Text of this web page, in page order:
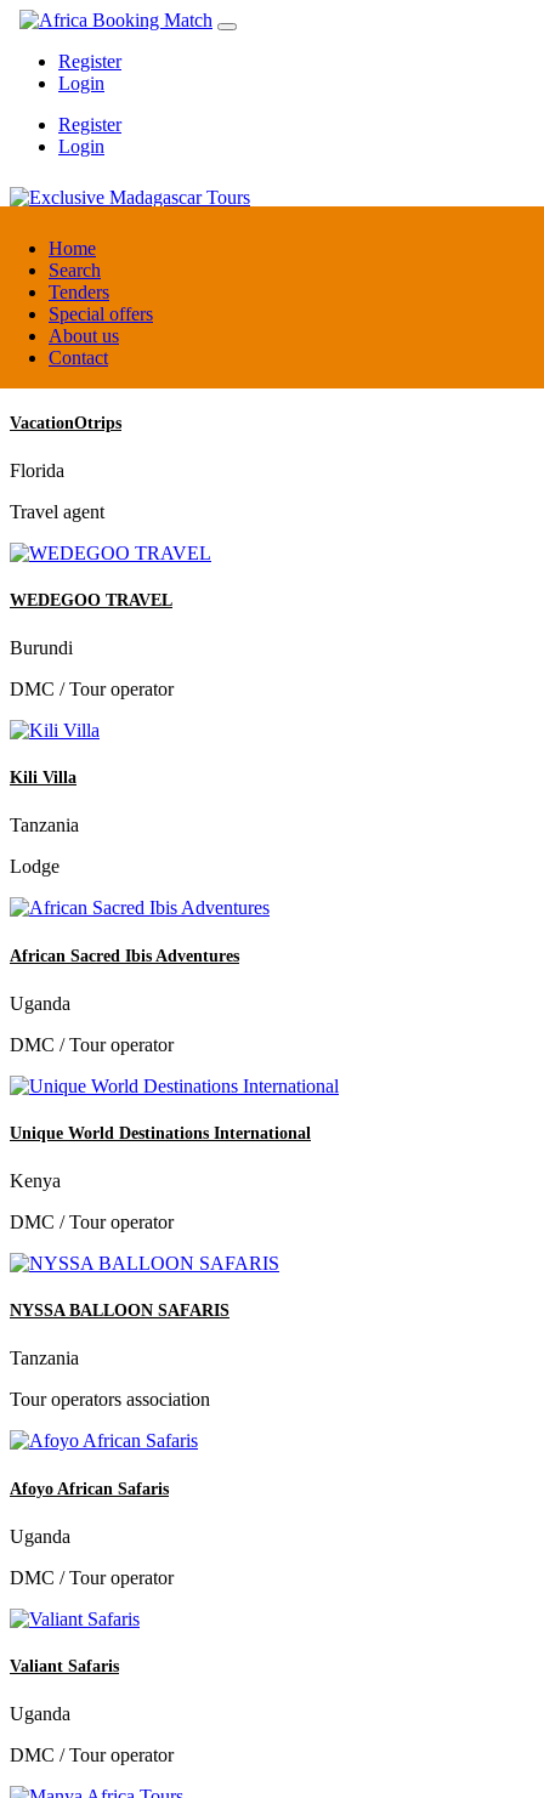
Home
Search
Tenders
Special offers
About us
Contact
Register
Login
Register
Login
Exclusive Madagascar Tours
Madagascar
DMC / Tour operator
VacationOtrips
Florida
Travel agent
WEDEGOO TRAVEL
Burundi
DMC / Tour operator
Kili Villa
Tanzania
Lodge
African Sacred Ibis Adventures
Uganda
DMC / Tour operator
Unique World Destinations International
Kenya
DMC / Tour operator
NYSSA BALLOON SAFARIS
Tanzania
Tour operators association
Afoyo African Safaris
Uganda
DMC / Tour operator
Valiant Safaris
Uganda
DMC / Tour operator